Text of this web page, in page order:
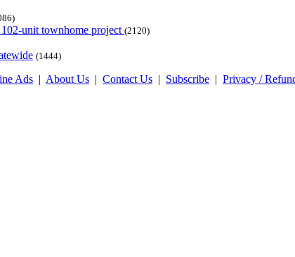
unit townhome project (2120)
(1444)
Ads | About Us | Contact Us | Subscribe | Privacy /